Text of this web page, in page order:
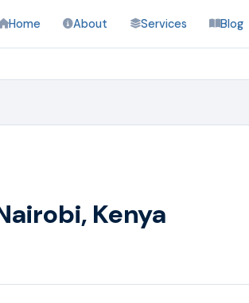
Home About Services Blog
Kenya